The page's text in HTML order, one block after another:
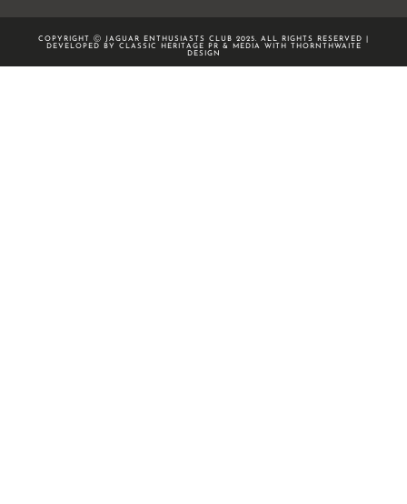
COPYRIGHT Ⓒ JAGUAR ENTHUSIASTS CLUB 2025. ALL RIGHTS RESERVED |
DEVELOPED BY CLASSIC HERITAGE PR & MEDIA WITH
THORNTHWAITE
DESIGN